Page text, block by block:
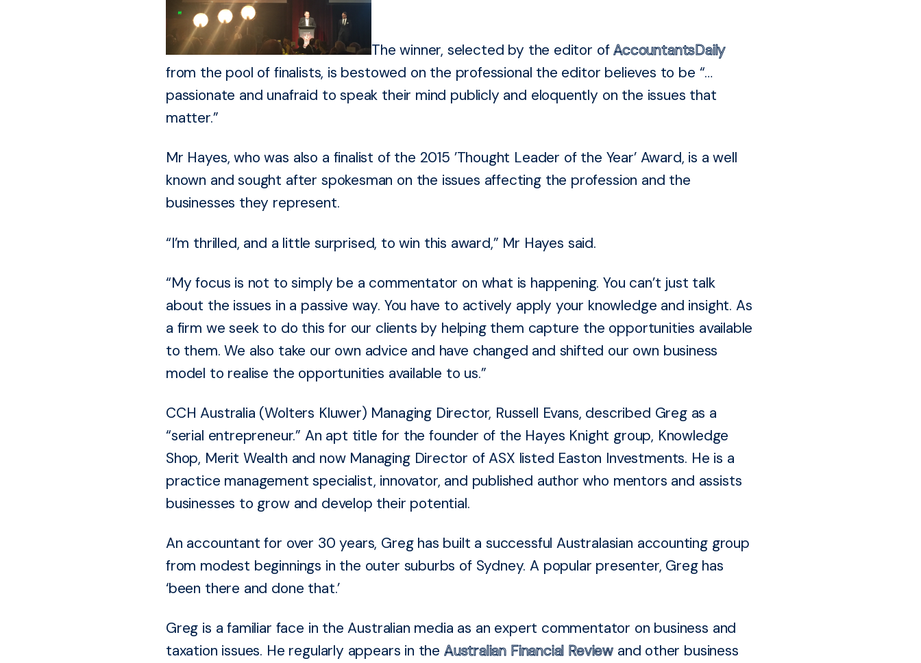
The winner, selected by the editor ofAccountantsDaily
from the pool of finalists, is bestowed on the professional the editor believes to be “…
passionate and unafraid to speak their mind publicly and eloquently on the issues that
matter.”
Mr Hayes, who was also a finalist of the 2015 ’Thought Leader of the Year’ Award, is a well
known and sought after spokesman on the issues affecting the profession and the
businesses they represent.
“I’m thrilled, and a little surprised, to win this award,” Mr Hayes said.
“My focus is not to simply be a commentator on what is happening. You can’t just talk
about the issues in a passive way. You have to actively apply your knowledge and insight. As
a firm we seek to do this for our clients by helping them capture the opportunities available
to them. We also take our own advice and have changed and shifted our own business
model to realise the opportunities available to us.”
CCH Australia (Wolters Kluwer) Managing Director, Russell Evans, described Greg as a
“serial entrepreneur.” An apt title for the founder of the Hayes Knight group, Knowledge
Shop, Merit Wealth and now Managing Director of ASX listed Easton Investments. He is a
practice management specialist, innovator, and published author who mentors and assists
businesses to grow and develop their potential.
An accountant for over 30 years, Greg has built a successful Australasian accounting group
from modest beginnings in the outer suburbs of Sydney. A popular presenter, Greg has
‘been there and done that.’
Greg is a familiar face in the Australian media as an expert commentator on business and
taxation issues. He regularly appears in the Australian Financial Review and other business